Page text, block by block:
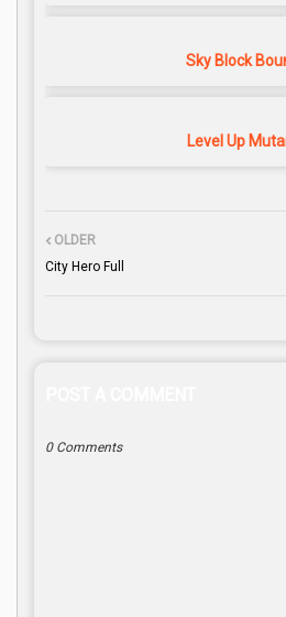
Sky Block
Level Up
OLDER
City Hero Full
0 Comments